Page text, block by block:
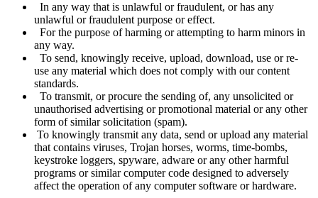
In any way that is unlawful or fraudulent, or has any
unlawful or fraudulent purpose or effect.
For the purpose of harming or attempting to harm minors in
any way.
To send, knowingly receive, upload, download, use or re-
use any material which does not comply with our content
standards.
To transmit, or procure the sending of, any unsolicited or
unauthorised advertising or promotional material or any other
form of similar solicitation (spam).
To knowingly transmit any data, send or upload any material
that contains viruses, Trojan horses, worms, time-bombs,
keystroke loggers, spyware, adware or any other harmful
programs or similar computer code designed to adversely
affect the operation of any computer software or hardware.